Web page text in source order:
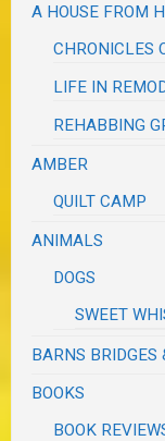
A HOUSE FROM
CHRONICLES
LIFE IN
REHABBING
AMBER
QUILT CAMP
ANIMALS
DOGS
SWEET
BARNS BRIDGES
BOOKS
BOOK